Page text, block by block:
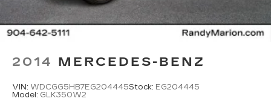
2014 MERCEDES-BENZ
VIN: WDCGG5HB7EG204445Stock: EG204445
Model: GLK350W2